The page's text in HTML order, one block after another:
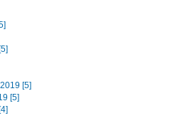
[5]
[5]